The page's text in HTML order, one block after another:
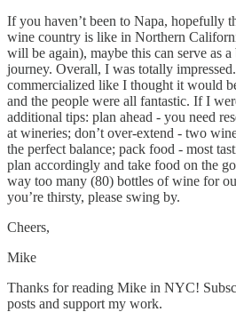
If you haven’t been to Napa, hopefully
wine country is like in Northern
will be again), maybe this can serve as
journey. Overall, I was totally
commercialized like I thought it would
and the people were all fantastic. If I
additional tips: plan ahead - you need
at wineries; don’t over-extend - two
the perfect balance; pack food - most
plan accordingly and take food on the
way too many (80) bottles of wine for
you’re thirsty, please swing by.
Cheers,
Mike
Thanks for reading Mike in NYC!
posts and support my work.